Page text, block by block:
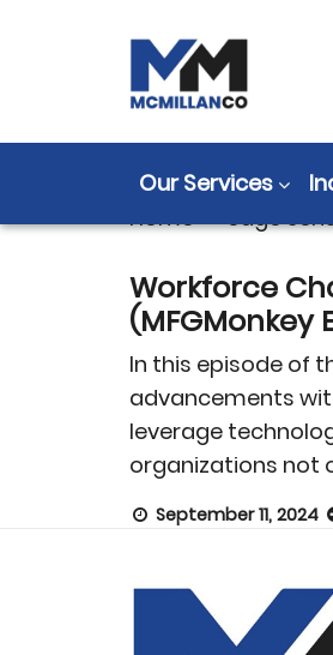
Our Services
Tag:
Home > edge
Workforce
(MFGMonkey
In this episode of
advancements
leverage
organizations not
September 11, 2024